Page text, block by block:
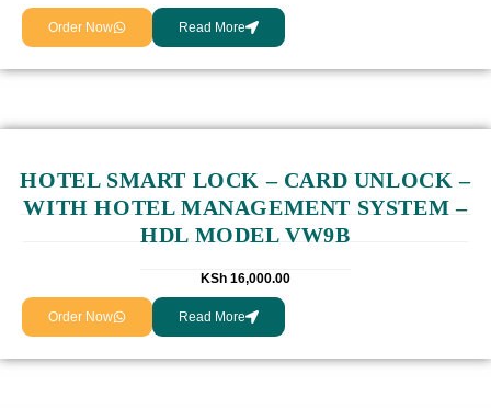
Order Now Read More
HOTEL SMART LOCK – CARD UNLOCK –
WITH HOTEL MANAGEMENT SYSTEM –
HDL MODEL VW9B
KSh 16,000.00
Order Now Read More